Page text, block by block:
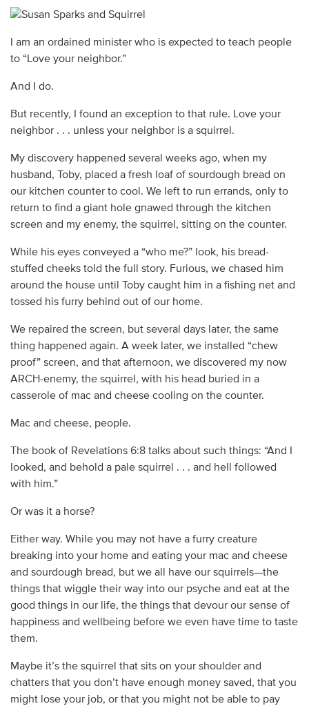
I am an ordained minister who is expected to teach people
to “Love your neighbor.”
And I do.
But recently, I found an exception to that rule. Love your
neighbor . . . unless your neighbor is a squirrel.
My discovery happened several weeks ago, when my
husband, Toby, placed a fresh loaf of sourdough bread on
our kitchen counter to cool. We left to run errands, only to
return to find a giant hole gnawed through the kitchen
screen and my enemy, the squirrel, sitting on the counter.
While his eyes conveyed a “who me?” look, his bread-
stuffed cheeks told the full story. Furious, we chased him
around the house until Toby caught him in a fishing net and
tossed his furry behind out of our home.
We repaired the screen, but several days later, the same
thing happened again. A week later, we installed “chew
proof” screen, and that afternoon, we discovered my now
ARCH-enemy, the squirrel, with his head buried in a
casserole of mac and cheese cooling on the counter.
Mac and cheese, people.
The book of Revelations 6:8 talks about such things: “And I
looked, and behold a pale squirrel . . . and hell followed
with him.”
Or was it a horse?
Either way. While you may not have a furry creature
breaking into your home and eating your mac and cheese
and sourdough bread, but we all have our squirrels—the
things that wiggle their way into our psyche and eat at the
good things in our life, the things that devour our sense of
happiness and wellbeing before we even have time to taste
them.
Maybe it’s the squirrel that sits on your shoulder and
chatters that you don’t have enough money saved, that you
might lose your job, or that you might not be able to pay